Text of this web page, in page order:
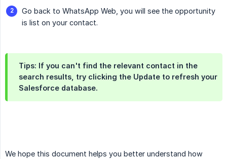
Go back to WhatsApp Web, you will see the opportunity
is list on your contact.
Tips: If you can't find the relevant contact in the
search results, try clicking the Update to refresh your
Salesforce database.
We hope this document helps you better understand how